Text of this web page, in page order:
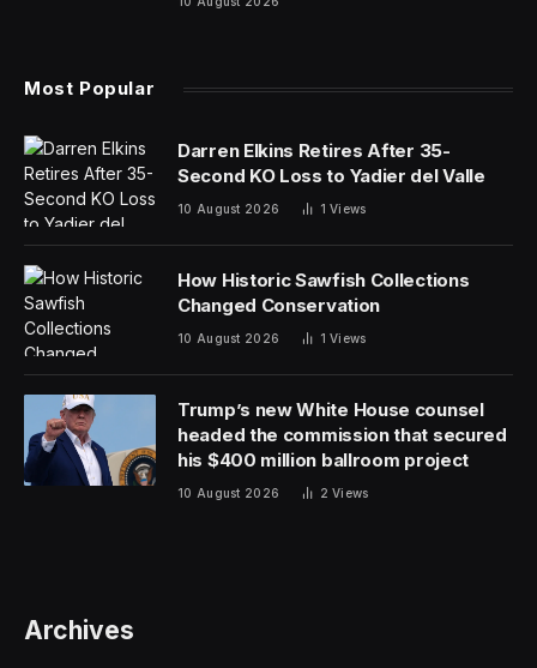
Most Popular
Darren Elkins Retires After 35-
Second KO Loss to Yadier del Valle
10 August 2026 1Views
How Historic Sawfish Collections
Changed Conservation
10 August 2026 1Views
Trump’s new White House counsel
headed the commission that secured
his $400 million ballroom project
10 August 2026 2Views
Archives